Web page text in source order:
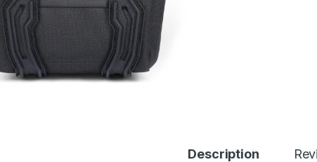
Description